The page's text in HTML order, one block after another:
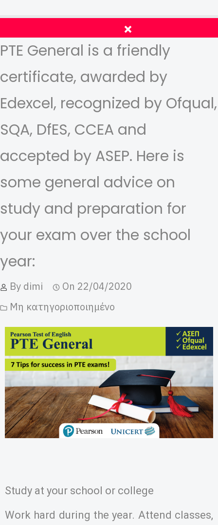
PTE General is a friendly
certificate, awarded by
Edexcel, recognized by Ofqual,
SQA, DfES, CCEA and
accepted by ASEP. Here is
some general advice on
study and preparation for
your exam over the school
year:
By dimi On 22/04/2020
Μη κατηγοριοποιημένο
Study at your school or college
Work hard during the year. Attend classes,